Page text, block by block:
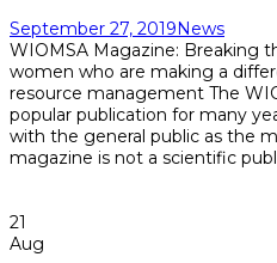
September 27, 2019News
WIOMSA Magazine: Breaking
women who are making a
resource management The
popular publication for many
with the general public as the
magazine is not a scientific
21
Aug